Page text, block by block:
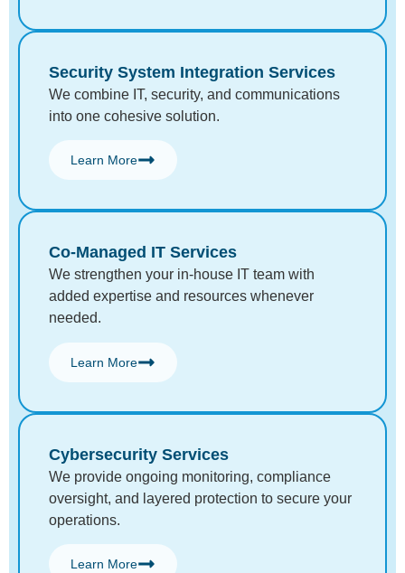
Security System Integration Services
We combine IT, security, and communications
into one cohesive solution.
Learn More
Co-Managed IT Services
We strengthen your in-house IT team with
added expertise and resources whenever
needed.
Learn More
Cybersecurity Services
We provide ongoing monitoring, compliance
oversight, and layered protection to secure your
operations.
Learn More